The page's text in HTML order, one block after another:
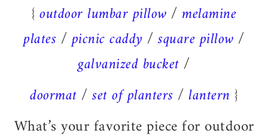
{outdoor lumbar pillow/melamine
plates/picnic caddy /square pillow/
galvanized bucket/
doormat/set of planters/ lantern }
What’s your favorite piece for outdoor